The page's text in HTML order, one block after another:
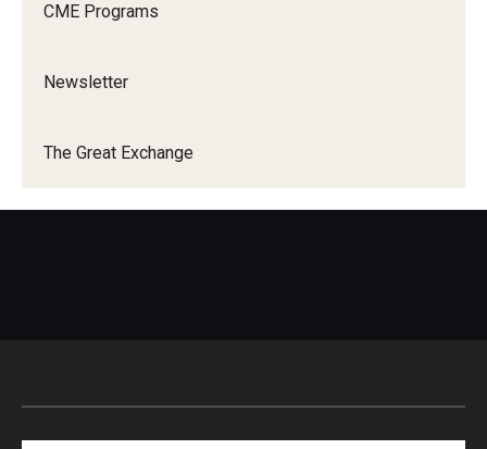
CME Programs
Newsletter
The Great Exchange